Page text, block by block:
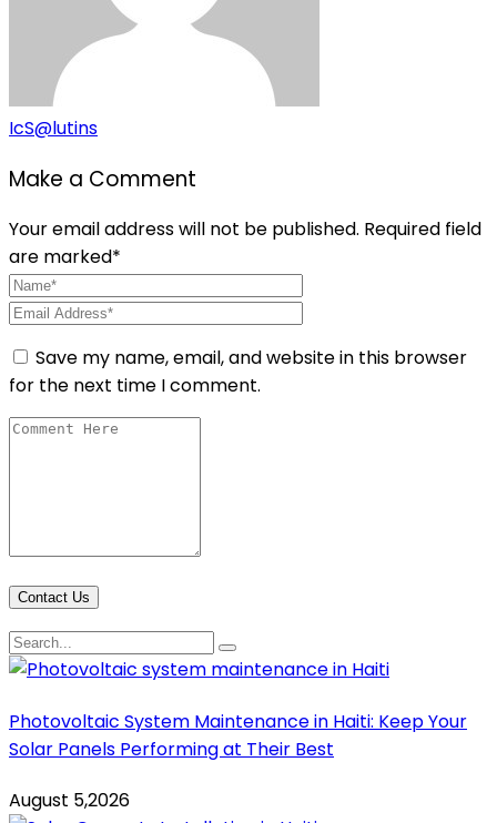
IcS@lutins
Make a Comment
Your email address will not be published. Required field
are marked*
Save my name, email, and website in this browser
for the next time I comment.
Contact Us
Photovoltaic System Maintenance in Haiti: Keep Your
Solar Panels Performing at Their Best
August 5,2026